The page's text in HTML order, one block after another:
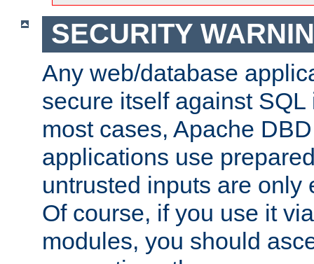
SECURITY
Any web/database
secure itself against
most cases, Apache
applications use
untrusted inputs are only
Of course, if you use it
modules, you should